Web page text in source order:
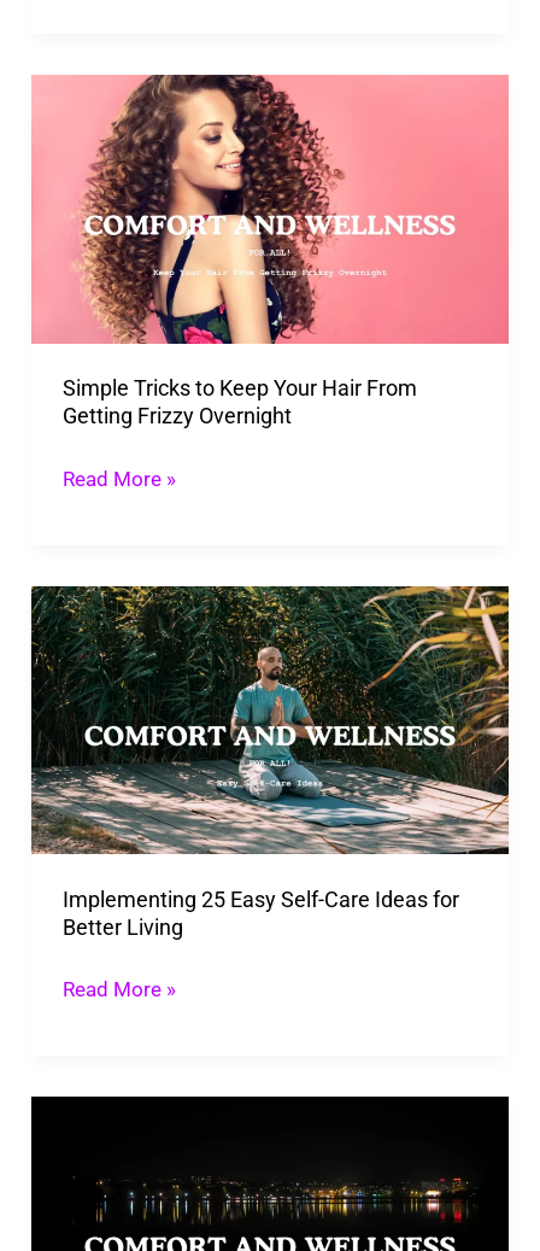
Simple Tricks to Keep Your Hair From
Getting Frizzy Overnight
Tricks
Keep
Your
Hair
From
Frizzy
Overnight
Read More »
Implementing 25 Easy Self-Care Ideas for
Better Living
Implementing
25
Easy
Self-
Care
Ideas
for
Living
Read More »
Examples